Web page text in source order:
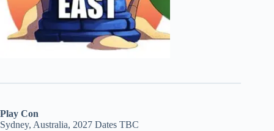
Play Con
Sydney, Australia, 2027 Dates TBC